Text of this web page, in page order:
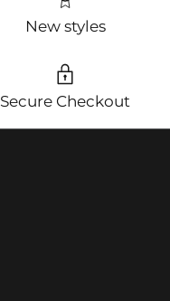
New styles
Secure Checkout